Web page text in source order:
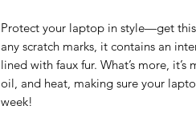
Protect your laptop in style—get
any scratch marks, it contains an
lined with faux fur. What’s more,
oil, and heat, making sure your